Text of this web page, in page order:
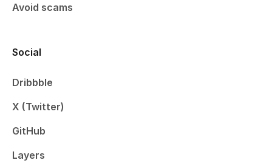
Avoid scams
Social
Dribbble
X (Twitter)
GitHub
Layers